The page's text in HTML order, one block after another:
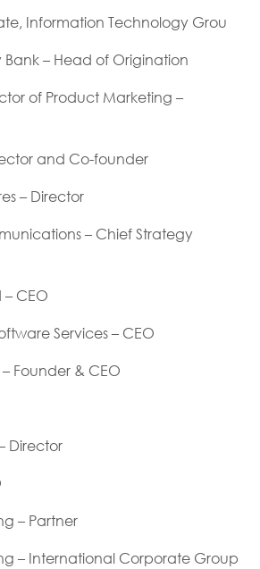
Information Technology Grou
Bank – Head of Origination
of Product Marketing –
and Co-founder
– Director
– Chief Strategy
CEO
Services – CEO
Founder & CEO
Director
– Partner
– International Corporate Group